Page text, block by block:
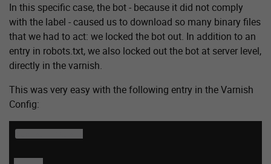
In this specific case, the bot - because it did not comply
with the label - caused us to download so many binary files
that we had to act: we locked the bot out. In addition to an
entry in robots.txt, we also locked out the bot at server level,
directly in the varnish.
This was very easy with the following entry in the Varnish
Config:
sub vcl_recv {